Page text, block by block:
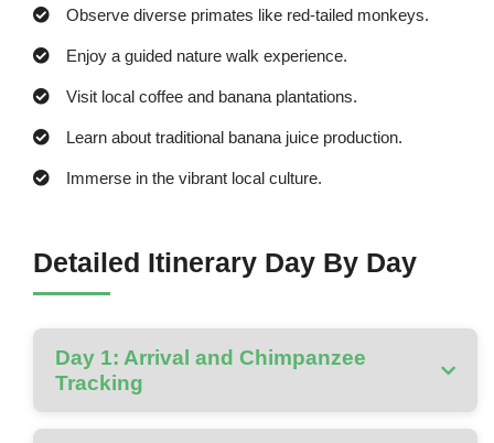
Observe diverse primates like red-tailed monkeys.
Enjoy a guided nature walk experience.
Visit local coffee and banana plantations.
Learn about traditional banana juice production.
Immerse in the vibrant local culture.
Detailed Itinerary Day By Day
Day 1: Arrival and Chimpanzee
Tracking